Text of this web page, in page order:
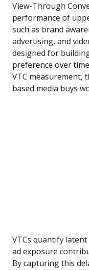
View-Through
performance of
such as brand
advertising, and
designed for
preference over
VTC measurement,
based media buys
VTCs quantify
ad exposure
By capturing this